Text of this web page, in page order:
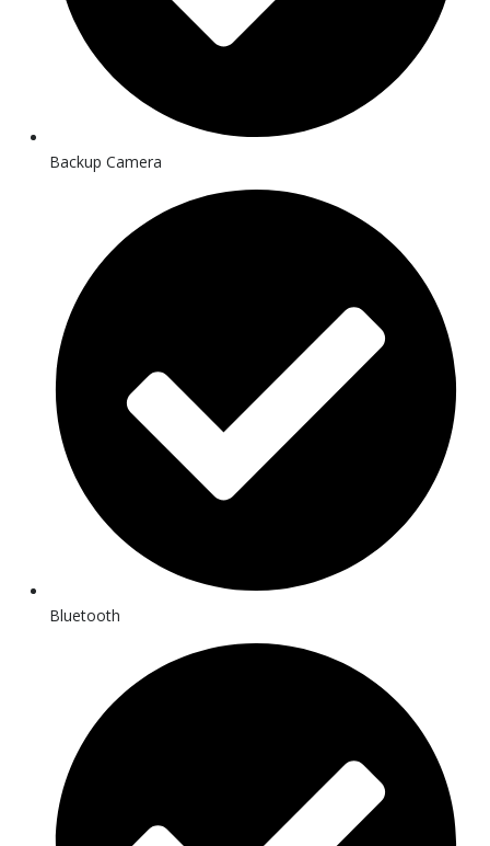
Backup Camera
Bluetooth